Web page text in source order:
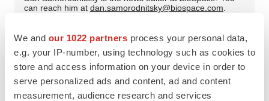
We and our 1022 partners process your personal data,
e.g. your IP-number, using technology such as cookies to
store and access information on your device in order to
serve personalized ads and content, ad and content
measurement, audience research and services
can reach him at dan.samorodnitsky@biospace.com.